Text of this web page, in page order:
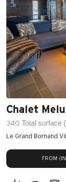
Chalet
340 Total surface
FROM
Le Grand Bornand